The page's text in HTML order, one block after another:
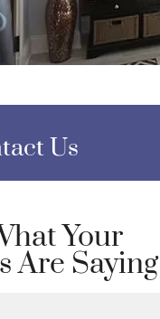
Us
Your
Are Saying